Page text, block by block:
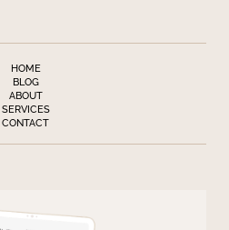
HOME
BLOG
ABOUT
SERVICES
CONTACT